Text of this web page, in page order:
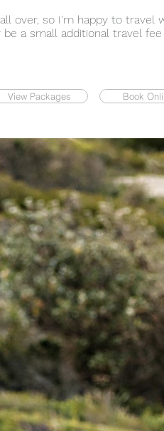
over, so I'm happy to
a small additional travel
View Packages Book